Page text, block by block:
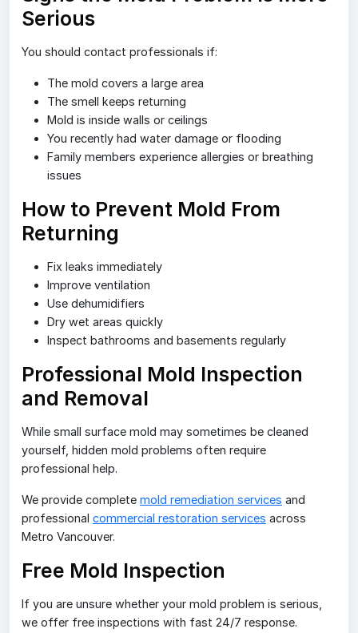
Serious
You should contact professionals if:
The mold covers a large area
The smell keeps returning
Mold is inside walls or ceilings
You recently had water damage or flooding
Family members experience allergies or breathing
issues
How to Prevent Mold From
Returning
Fix leaks immediately
Improve ventilation
Use dehumidifiers
Dry wet areas quickly
Inspect bathrooms and basements regularly
Professional Mold Inspection
and Removal
While small surface mold may sometimes be cleaned
yourself, hidden mold problems often require
professional help.
We provide complete mold remediation services and
professional commercial restoration services across
Metro Vancouver.
Free Mold Inspection
If you are unsure whether your mold problem is serious,
we offer free inspections with fast 24/7 response.